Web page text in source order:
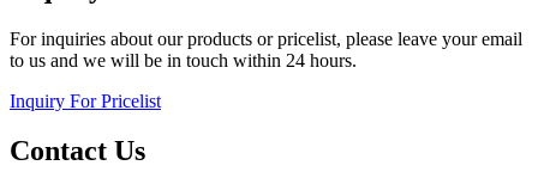
For inquiries about our products or pricelist, please leave your email
to us and we will be in touch within 24 hours.
Inquiry For Pricelist
Contact Us